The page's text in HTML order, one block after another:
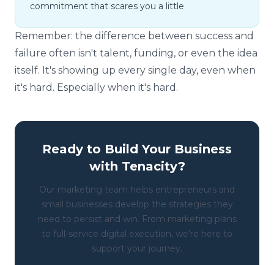
commitment that scares you a little
Remember: the difference between success and
failure often isn't talent, funding, or even the idea
itself. It's showing up every single day, even when
it's hard. Especially when it's hard.
Ready to Build Your Business
with Tenacity?
Our marketing team helps entrepreneurs and
small businesses develop the strategies they
need to persist and win. From marketing plans
to full-service digital execution, we're here to
support your journey.